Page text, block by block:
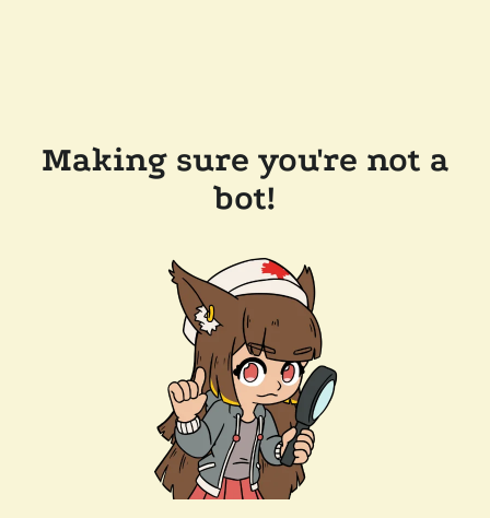
Making sure you're not a
bot!